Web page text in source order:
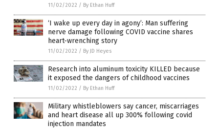
11/02/2022 / By Ethan Huff
‘I wake up every day in agony’: Man suffering
nerve damage following COVID vaccine shares
heart-wrenching story
11/02/2022 / By JD Heyes
Research into aluminum toxicity KILLED because
it exposed the dangers of childhood vaccines
11/02/2022 / By Ethan Huff
Military whistleblowers say cancer, miscarriages
and heart disease all up 300% following covid
injection mandates